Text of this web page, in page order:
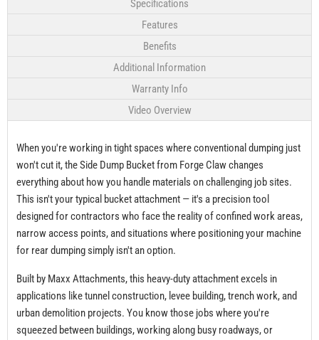
Specifications
Features
Benefits
Additional Information
Warranty Info
Video Overview
When you're working in tight spaces where conventional dumping just
won't cut it, the Side Dump Bucket from Forge Claw changes
everything about how you handle materials on challenging job sites.
This isn't your typical bucket attachment — it's a precision tool
designed for contractors who face the reality of confined work areas,
narrow access points, and situations where positioning your machine
for rear dumping simply isn't an option.
Built by Maxx Attachments, this heavy-duty attachment excels in
applications like tunnel construction, levee building, trench work, and
urban demolition projects. You know those jobs where you're
squeezed between buildings, working along busy roadways, or